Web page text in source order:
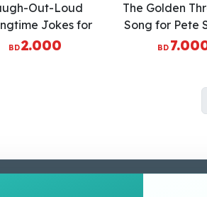
Out-Loud
Jokes for
Kids
BD2.000
The Golden
Song for Pete
BD